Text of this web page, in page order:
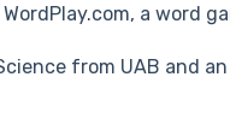
a word
from UAB and